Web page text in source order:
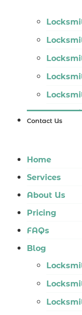
Iluka
Burns
Contact Us
Home
Services
About Us
Pricing
FAQs
Blog